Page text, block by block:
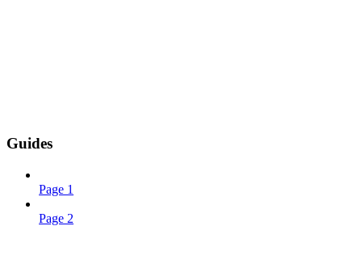
Guides
Page 1
Page 2